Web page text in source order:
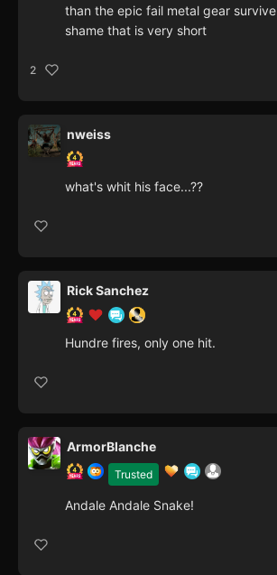
than the epic fail metal gear survive
shame that is very short
2
nweiss
what's whit his face...??
Rick Sanchez
Hundre fires, only one hit.
Trusted
ArmorBlanche
Andale Andale Snake!